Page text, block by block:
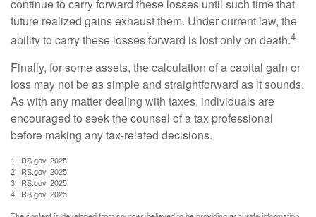
continue to carry forward these losses until such time that
future realized gains exhaust them. Under current law, the
ability to carry these losses forward is lost only on death.4
Finally, for some assets, the calculation of a capital gain or
loss may not be as simple and straightforward as it sounds.
As with any matter dealing with taxes, individuals are
encouraged to seek the counsel of a tax professional
before making any tax-related decisions.
1. IRS.gov, 2025
2. IRS.gov, 2025
3. IRS.gov, 2025
4. IRS.gov, 2025